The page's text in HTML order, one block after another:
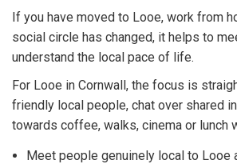
If you have moved to Looe, work from
social circle has changed, it helps to
understand the local pace of life.
For Looe in Cornwall, the focus is
friendly local people, chat over shared
towards coffee, walks, cinema or lunch
Meet people genuinely local to Looe